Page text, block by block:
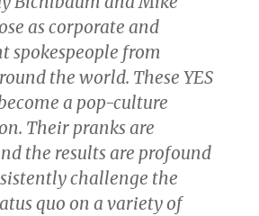
as corporate and
spokespeople from
the world. These YES
a pop-culture
Their pranks are
the results are profound
challenge the
quo on a variety of